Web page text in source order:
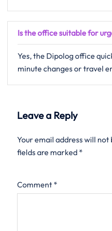
Is the office suitable for
Yes,​‍​‌‍​‍‌​‍​‌‍​‍‌ the Dipolog office
minute changes or travel
Leave a Reply
Your email address will not
fields are marked *
Comment *